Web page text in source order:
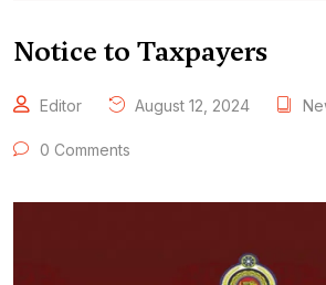
Notice to Taxpayers
Editor August 12, 2024
0 Comments